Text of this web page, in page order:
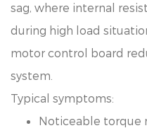
sag, where internal
during high load
motor control board
system.
Typical symptoms:
Noticeable torque